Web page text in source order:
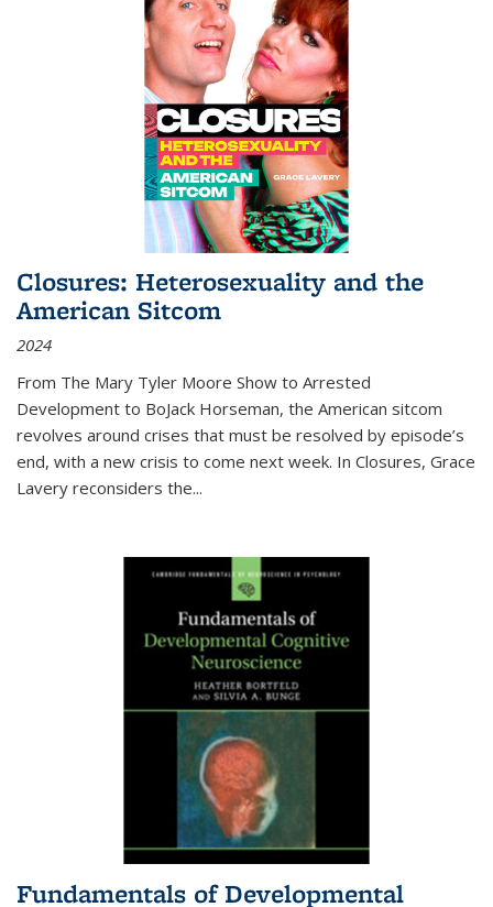
Closures: Heterosexuality and the
American Sitcom
2024
From The Mary Tyler Moore Show to Arrested
Development to BoJack Horseman, the American sitcom
revolves around crises that must be resolved by episode’s
end, with a new crisis to come next week. In Closures, Grace
Lavery reconsiders the...
Fundamentals of Developmental